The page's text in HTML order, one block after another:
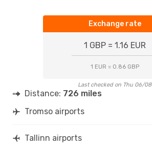
Exchange rate
1 GBP = 1.16 EUR
1 EUR = 0.86 GBP
Last checked on Thu 06/08
Distance: 726 miles
Tromso airports
Tallinn airports